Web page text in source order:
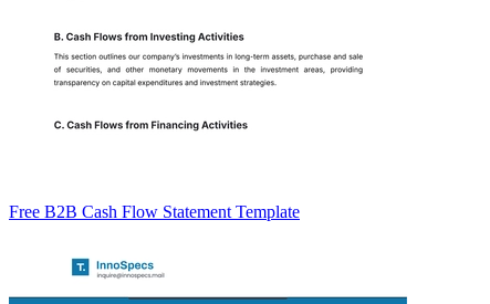
Free B2B Cash Flow Statement Template